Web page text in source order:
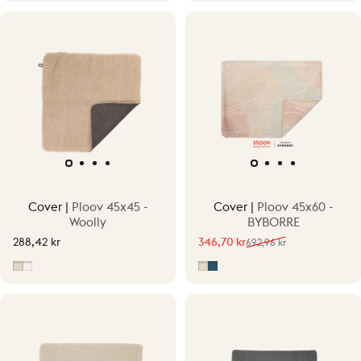
Cover |
Ploov 45x45 -
Woolly
288,42 kr
Beige
Off-White/Grey
Cover |
Ploov 45x60 -
BYBORRE
Sale price
346,70 kr
Regular price
692,96 kr